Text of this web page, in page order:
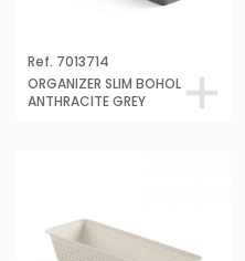
Ref. 7013714
ORGANIZER SLIM BOHOL
ANTHRACITE GREY